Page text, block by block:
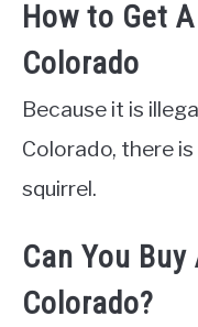
How to Get
Colorado
Because it is
Colorado, there
squirrel.
Can You
Colorado?